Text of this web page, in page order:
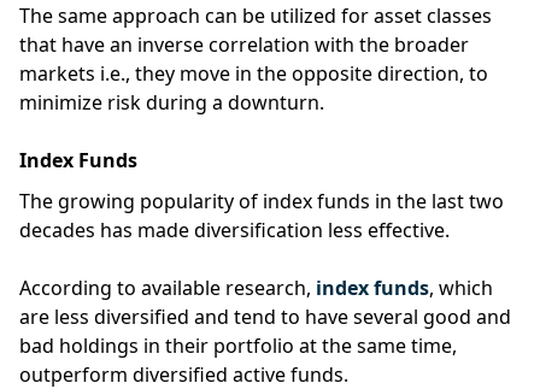
The same approach can be utilized for asset classes
that have an inverse correlation with the broader
markets i.e., they move in the opposite direction, to
minimize risk during a downturn.
Index Funds
The growing popularity of index funds in the last two
decades has made diversification less effective.
According to available research, index funds, which
are less diversified and tend to have several good and
bad holdings in their portfolio at the same time,
outperform diversified active funds.